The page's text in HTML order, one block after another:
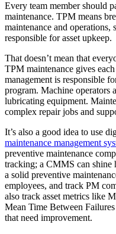
Every team member should
maintenance. TPM means
maintenance and
responsible for asset upkeep.
That doesn’t mean that
TPM maintenance gives
management is responsible
program. Machine operators
lubricating equipment.
complex repair jobs and
It’s also a good idea to use
maintenance management
preventive maintenance
tracking; a CMMS can shine
a solid preventive
employees, and track PM
also track asset metrics like
Mean Time Between
that need improvement.